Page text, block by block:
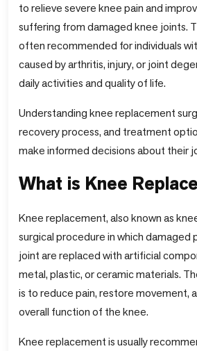
to relieve severe knee pain and
suffering from damaged knee joints.
often recommended for individuals
caused by arthritis, injury, or joint
daily activities and quality of life.
Understanding knee replacement
recovery process, and treatment
make informed decisions about their
What is Knee
Knee replacement, also known as
surgical procedure in which damaged
joint are replaced with artificial
metal, plastic, or ceramic materials.
is to reduce pain, restore movement,
overall function of the knee.
Knee replacement is usually